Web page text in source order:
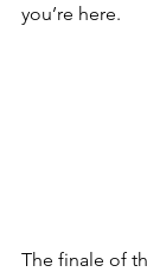
you’re here.
The finale of